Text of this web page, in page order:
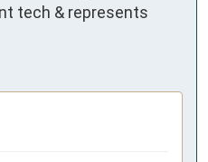
tech & represents